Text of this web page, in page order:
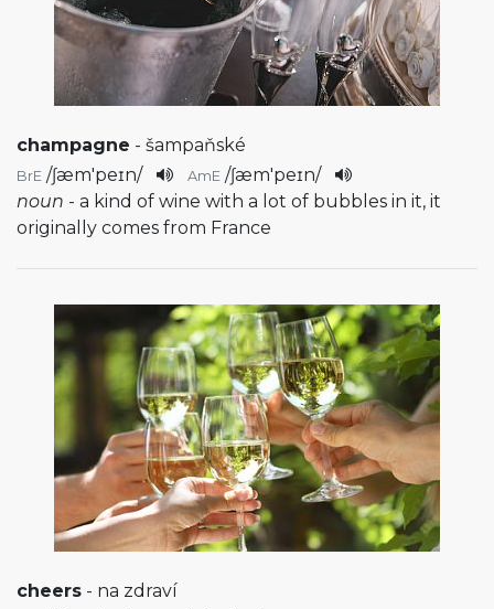
champagne - šampaňské
BrE /ʃæm'peɪn/ AmE /ʃæm'peɪn/
noun - a kind of wine with a lot of bubbles in it, it
originally comes from France
cheers - na zdraví